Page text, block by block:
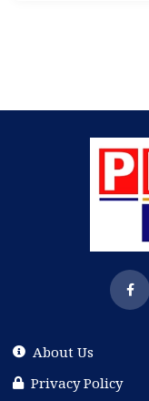
About Us
Privacy Policy